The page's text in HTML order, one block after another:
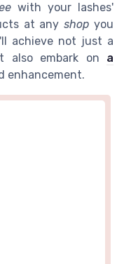
with your lashes'
at any shop you
achieve not just a
also embark on a
enhancement.